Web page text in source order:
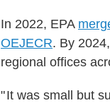
In 2022, EPA
OEJECR. By
regional offices
" It was small but